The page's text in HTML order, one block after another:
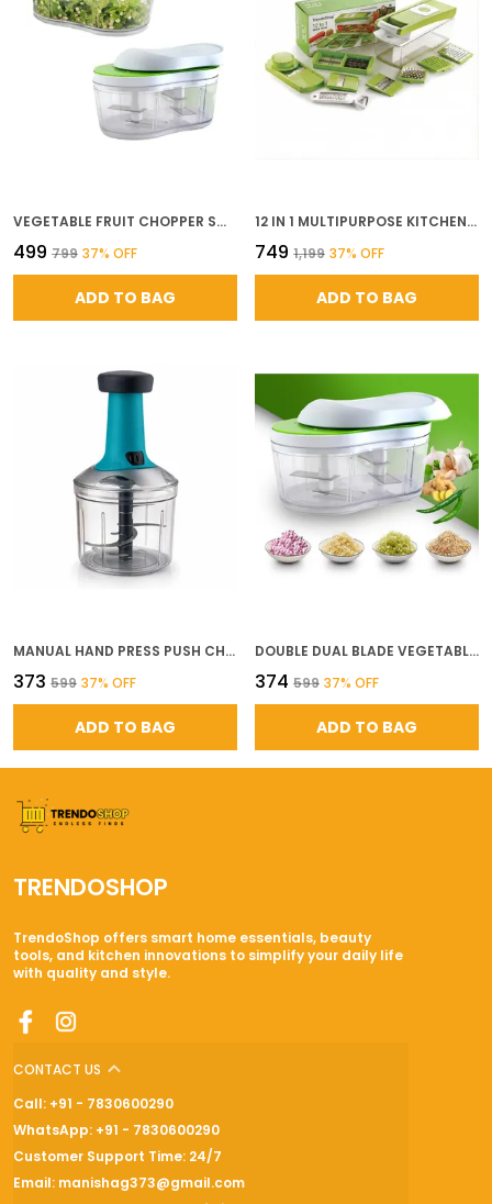
VEGETABLE FRUIT CHOPPER SMART CUTTER MIRCHI CUTTER HAND CHOPPER VEGETABLE CUTTER BPA FREE FOOD PROCESSOR WITH 4 REMOVABLE BLADES FOR CHOPPING MINCING MANUAL VEGETABLE CUTTER
₹499 ₹799 37% OFF
ADD TO BAG
12 IN 1 MULTIPURPOSE KITCHEN CHOPPER VEGETABLE FRUIT CUTTER WITH UNBREAKABLE CONTAINER PUSH TO CLEAN FEATURE FOOD GRADE PLASTIC GRATER SLICER DICER SET GREEN 12 IN 1
₹749 ₹1,199 37% OFF
ADD TO BAG
MANUAL HAND PRESS PUSH CHOPPER WITH 5 STAINLESS STEEL BLADES FOR EFFORTLESS CHOPPING OF VEGETABLES FRUITS DURABLE PLASTIC BODY 1000 ML
₹373 ₹599 37% OFF
ADD TO BAG
DOUBLE DUAL BLADE VEGETABLE CHOPPER HAND PUSH CUTTER WITH 4 SHARP STAINLESS STEEL BLADES FOR FAST EASY CHOPPING OF ONION GARLIC FRUITS NUTS MANUAL KITCHEN TOOL
₹374 ₹599 37% OFF
ADD TO BAG
TRENDOSHOP
TrendoShop offers smart home essentials, beauty
tools, and kitchen innovations to simplify your daily life
with quality and style.
CONTACT US
Call: +91 - 7830600290
WhatsApp: +91 - 7830600290
Customer Support Time: 24/7
Email: manishag373@gmail.com